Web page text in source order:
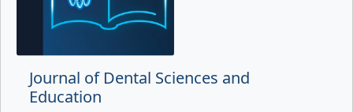
Journal of Dental Sciences and
Education